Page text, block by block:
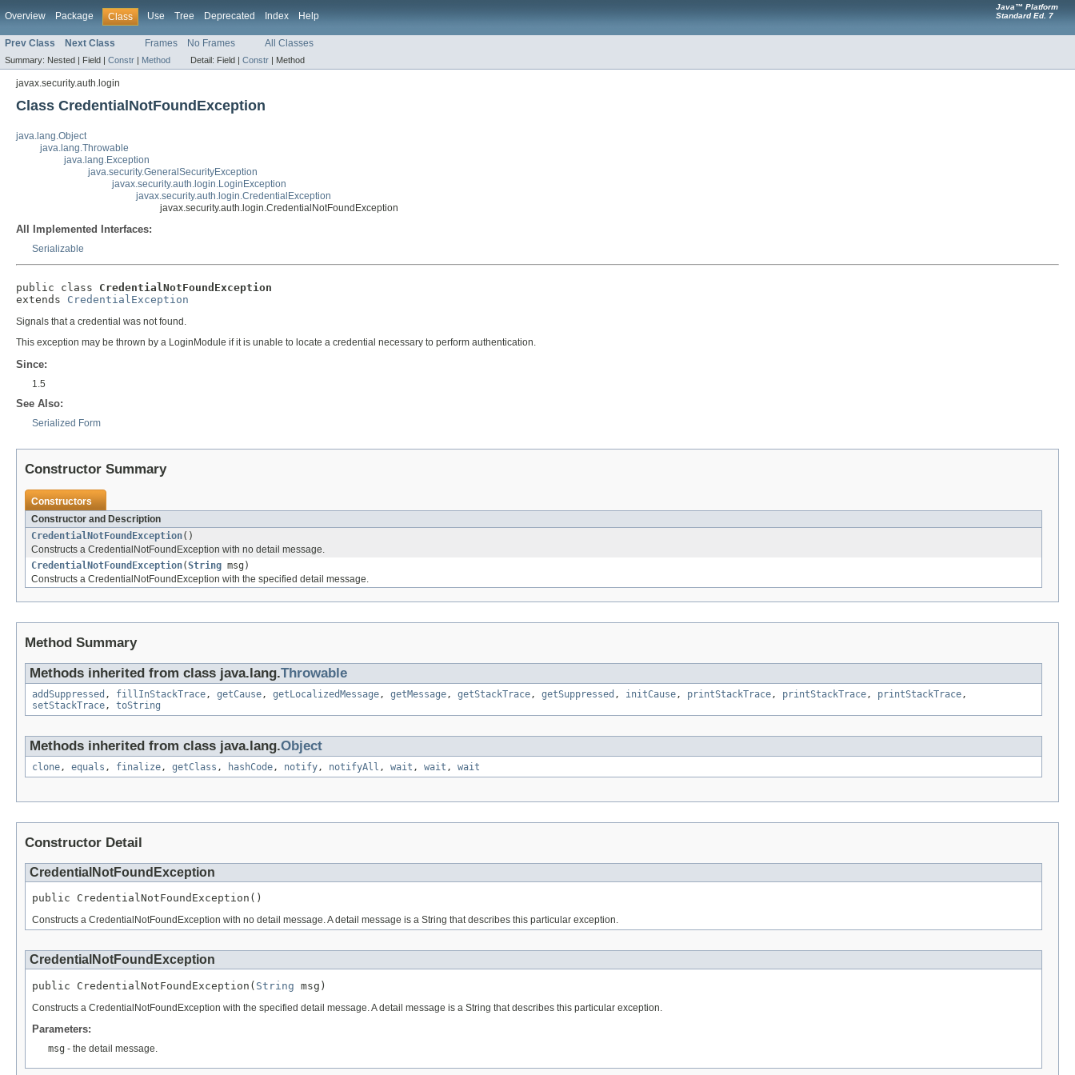
Overview Package Class Use Tree Deprecated Index Help
Java™ Platform
Standard Ed. 7
Prev Class Next Class Frames No Frames All Classes
Summary: Nested | Field | Constr | Method Detail: Field | Constr | Method
javax.security.auth.login
Class CredentialNotFoundException
java.lang.Object
java.lang.Throwable
java.lang.Exception
java.security.GeneralSecurityException
javax.security.auth.login.LoginException
javax.security.auth.login.CredentialException
javax.security.auth.login.CredentialNotFoundException
All Implemented Interfaces:
Serializable
public class CredentialNotFoundException
extends CredentialException
Signals that a credential was not found.
This exception may be thrown by a LoginModule if it is unable to locate a credential necessary to perform authentication.
Since:
1.5
See Also:
Serialized Form
Constructor Summary
Constructors
Constructor and Description
CredentialNotFoundException()
Constructs a CredentialNotFoundException with no detail message.
CredentialNotFoundException(String msg)
Constructs a CredentialNotFoundException with the specified detail message.
Method Summary
Methods inherited from class java.lang.Throwable
addSuppressed , fillInStackTrace , getCause , getLocalizedMessage , getMessage , getStackTrace , getSuppressed , initCause , printStackTrace , printStackTrace , printStackTrace ,
setStackTrace , toString
Methods inherited from class java.lang.Object
clone , equals , finalize , getClass , hashCode , notify , notifyAll , wait , wait , wait
Constructor Detail
CredentialNotFoundException
public CredentialNotFoundException()
Constructs a CredentialNotFoundException with no detail message. A detail message is a String that describes this particular exception.
CredentialNotFoundException
public CredentialNotFoundException( String msg)
Constructs a CredentialNotFoundException with the specified detail message. A detail message is a String that describes this particular exception.
Parameters:
msg - the detail message.